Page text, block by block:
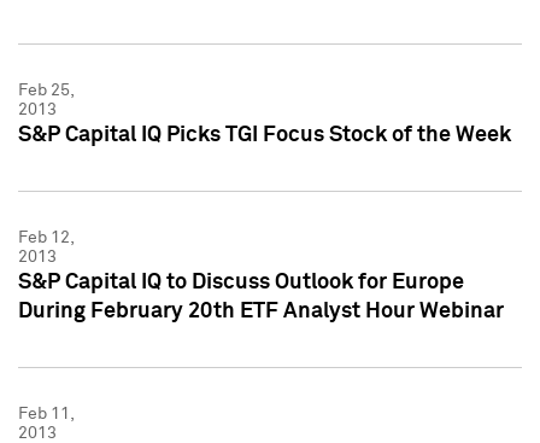
Feb 25,
2013
S&P Capital IQ Picks TGI Focus Stock of the Week
Feb 12,
2013
S&P Capital IQ to Discuss Outlook for Europe
During February 20th ETF Analyst Hour Webinar
Feb 11,
2013